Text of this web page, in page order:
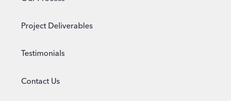
Project Deliverables
Testimonials
Contact Us